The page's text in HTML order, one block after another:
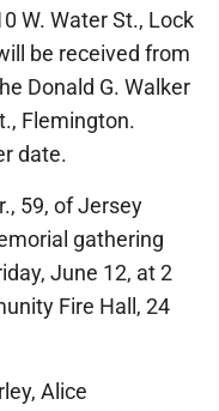
W. Water St., Lock
be received from
Donald G. Walker
Flemington.
date.
59, of Jersey
gathering
June 12, at 2
Fire Hall, 24
Alice